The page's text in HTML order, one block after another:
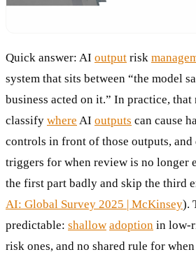
Quick answer: AI output risk
system that sits between “the model
business acted on it.” In practice, that
classify where AI outputs can cause
controls in front of those outputs,
triggers for when review is no longer
the first part badly and skip the third
AI: Global Survey 2025 | McKinsey).
predictable: shallow adoption in low-
risk ones, and no shared rule for when